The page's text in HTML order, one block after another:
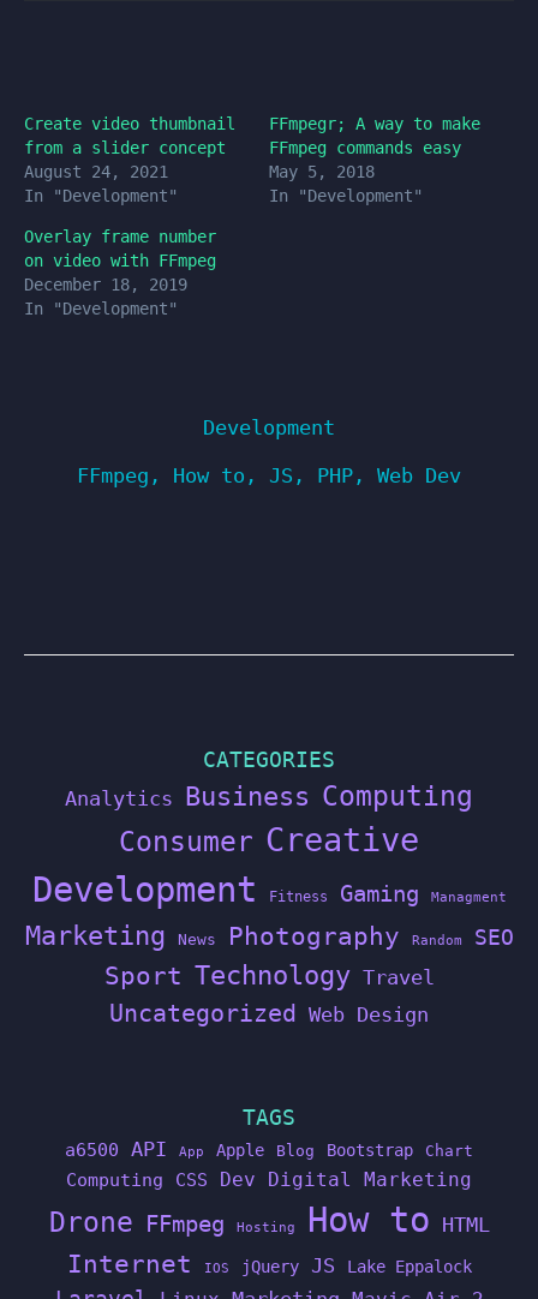
Create video thumbnail
from a slider concept
August 24, 2021
In "Development"
FFmpegr; A way to make
FFmpeg commands easy
May 5, 2018
In "Development"
Overlay frame number
on video with FFmpeg
December 18, 2019
In "Development"
Development
FFmpeg , How to , JS , PHP , Web Dev
CATEGORIES
Analytics Business Computing
Consumer Creative
Development Fitness Gaming Managment
Marketing News Photography Random SEO
Sport Technology Travel
Uncategorized Web Design
TAGS
a6500 API App Apple Blog Bootstrap Chart
Computing CSS Dev Digital Marketing
Drone FFmpeg Hosting How to HTML
Internet IOS jQuery JS Lake Eppalock